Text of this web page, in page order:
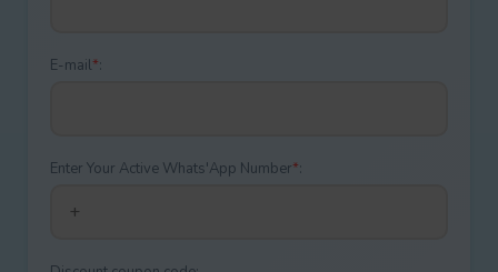
E-mail*:
Enter Your Active Whats'App Number*: